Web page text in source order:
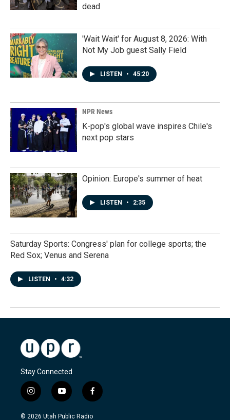
dead
'Wait Wait' for August 8, 2026: With
Not My Job guest Sally Field
LISTEN • 45:20
NPR News
K-pop's global wave inspires Chile's
next pop stars
Opinion: Europe's summer of heat
LISTEN • 2:35
Saturday Sports: Congress' plan for college sports; the
Red Sox; Venus and Serena
LISTEN • 4:32
Stay Connected
i
n
s
y
o
u
f
a
c
© 2026 Utah Public Radio